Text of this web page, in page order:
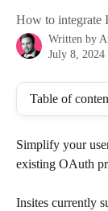
How to integrate
Written by
July 8, 2024
Table of
Simplify your
existing OAuth
Insites currently